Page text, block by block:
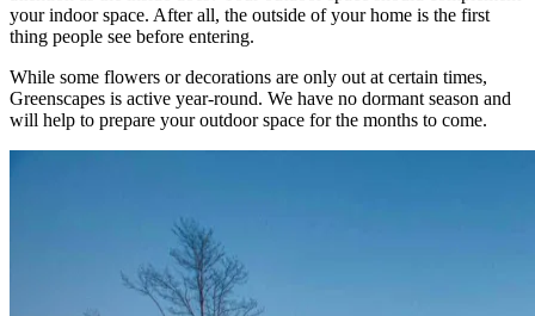
your indoor space. After all, the outside of your home is the first
thing people see before entering.
While some flowers or decorations are only out at certain times,
Greenscapes is active year-round. We have no dormant season and
will help to prepare your outdoor space for the months to come.